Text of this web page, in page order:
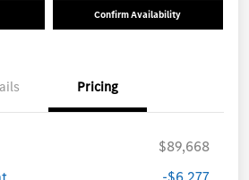
Confirm Availability
Pricing
$89,668